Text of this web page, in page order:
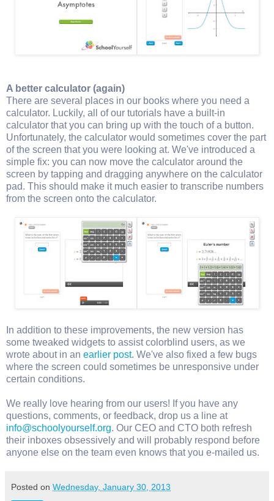
A better calculator (again)
There are several places in our books where you need a
calculator. Luckily, all of our tutorials have a built-in
calculator that you can bring up with the touch of a button.
Unfortunately, the calculator would sometimes cover the part
of the screen that you were looking at. We've introduced a
simple fix: you can now move the calculator around the
screen by tapping and dragging anywhere on the calculator
pad. This should make it much easier to transcribe numbers
from the screen onto the calculator.
In addition to these improvements, the new version has
some tweaked widgets to assist colorblind users, as we
wrote about in an earlier post. We've also fixed a few bugs
where the screen could sometimes be unresponsive under
certain conditions.
We really love hearing from our users! If you have any
questions, comments, or feedback, drop us a line at
info@schoolyourself.org. Our CEO and CTO both refresh
their inboxes obsessively and will probably respond before
anyone else on the team even knows that you e-mailed us.
Posted on Wednesday, January 30, 2013